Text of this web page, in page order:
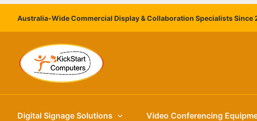
Skip
content
Australia-Wide Commercial Display & Collaboration Specialists Since
Digital Signage Solutions Video Conferencing